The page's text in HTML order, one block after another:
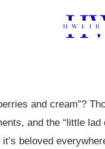
and cream”?
and the “little
beloved